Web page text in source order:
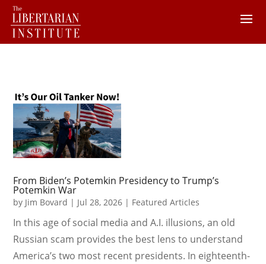
From Biden’s Potemkin Presidency to Trump’s
Potemkin War
by Jim Bovard | Jul 28, 2026 | Featured Articles
In this age of social media and A.I. illusions, an old
Russian scam provides the best lens to understand
America’s two most recent presidents. In eighteenth-